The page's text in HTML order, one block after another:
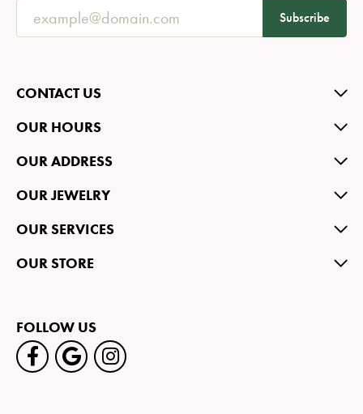
Subscribe
CONTACT US
OUR HOURS
OUR ADDRESS
OUR JEWELRY
OUR SERVICES
OUR STORE
FOLLOW US